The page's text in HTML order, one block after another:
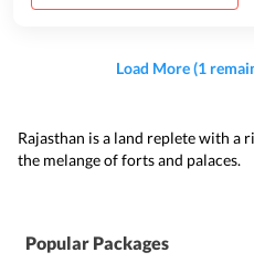
Load More (1
Rajasthan is a land replete with a
the melange of forts and palaces.
Popular Packages